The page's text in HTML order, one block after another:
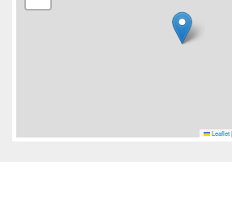
Leaflet |